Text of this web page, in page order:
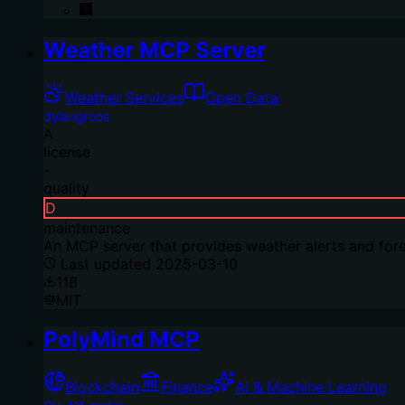
Weather MCP Server
Weather Services Open Data
dylangroos
A
license
quality
D
maintenance
An MCP server that provides weather alerts and
Last updated 2025-03-10
118
MIT
PolyMind MCP
Blockchain Finance AI & Machine Learning